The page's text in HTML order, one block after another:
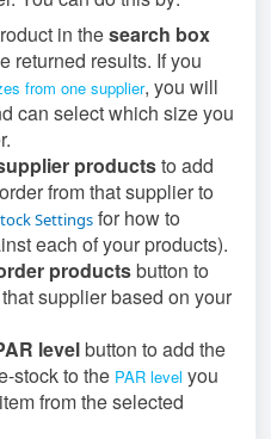
in thesearch box
returned results. If you
from one supplier, you will
can select which size you
productsto add
from that supplier to
Settings for how to
each of your products).
productsbutton to
supplier based on your
levelbutton to add the
stock to the PAR level you
from the selected